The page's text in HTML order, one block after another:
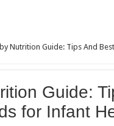
Nutrition Guide: Tips And
Guide:
for Infant